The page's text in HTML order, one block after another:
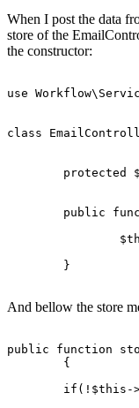
When I post the data
store of the
the constructor:
use Workflow\
class
protected
public
		$
And bellow the store
public function
{
if (!$this-